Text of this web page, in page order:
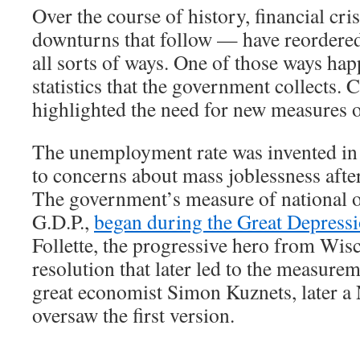
Over the course of history, financial
downturns that follow — have
all sorts of ways. One of those ways
statistics that the government collects.
highlighted the need for new
The unemployment rate was invented
to concerns about mass joblessness
The government’s measure of national
G.D.P., began during the Great
Follette, the progressive hero from
resolution that later led to the
great economist Simon Kuznets, later a
oversaw the first version.